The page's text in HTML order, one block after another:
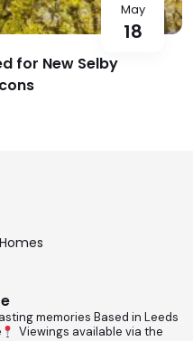
May
18
for New Selby
memories Based in Leeds
Viewings available via the